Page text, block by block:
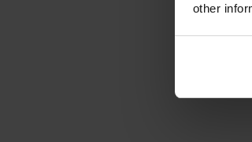
other